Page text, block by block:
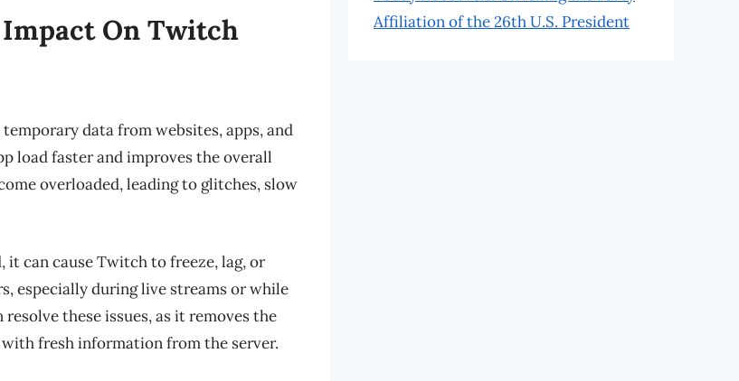
On Twitch
data from websites, apps, and
load faster and improves the overall
overloaded, leading to glitches, slow
can cause Twitch to freeze, lag, or
especially during live streams or while
these issues, as it removes the
fresh information from the server.
Affiliation of the 26th U.S. President